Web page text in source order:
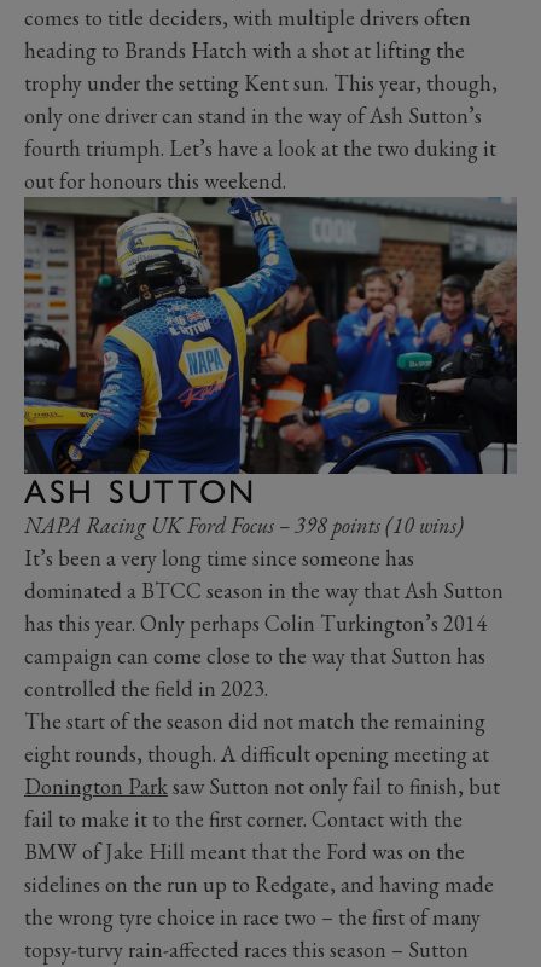
comes to title deciders, with multiple drivers often
heading to Brands Hatch with a shot at lifting the
trophy under the setting Kent sun. This year, though,
only one driver can stand in the way of Ash Sutton’s
fourth triumph. Let’s have a look at the two duking it
out for honours this weekend.
ASH SUTTON
NAPA Racing UK Ford Focus – 398 points (10 wins)
It’s been a very long time since someone has
dominated a BTCC season in the way that Ash Sutton
has this year. Only perhaps Colin Turkington’s 2014
campaign can come close to the way that Sutton has
controlled the field in 2023.
The start of the season did not match the remaining
eight rounds, though. A difficult opening meeting at
Donington Parksaw Sutton not only fail to finish, but
fail to make it to the first corner. Contact with the
BMW of Jake Hill meant that the Ford was on the
sidelines on the run up to Redgate, and having made
the wrong tyre choice in race two – the first of many
topsy-turvy rain-affected races this season – Sutton